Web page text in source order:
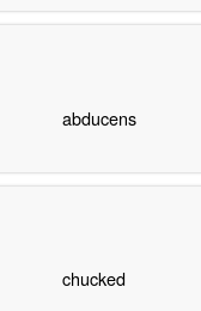
abducens
chucked